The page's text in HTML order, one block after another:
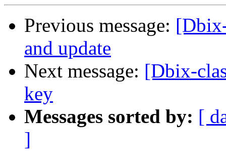
Previous message:
and update
Next message: [Dbix-
key
Messages sorted by: [
]